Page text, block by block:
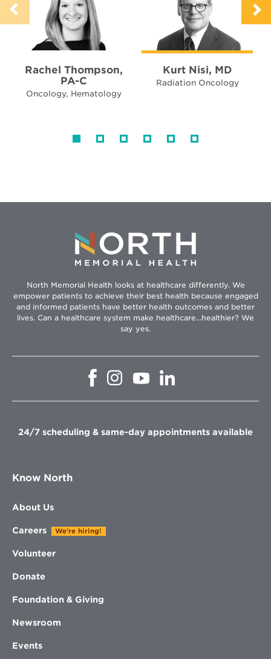
Rachel Thompson,
PA-C
Oncology, Hematology
Kurt Nisi, MD
Radiation Oncology
North Memorial Health looks at healthcare differently. We
empower patients to achieve their best health because engaged
and informed patients have better health outcomes and better
lives. Can a healthcare system make healthcare...healthier? We
say yes.
Opens
window
Opens
in
window
Opens
in
Opens
in
window
24/7 scheduling & same-day appointments available
Know North
About Us
Careers We're hiring!
Volunteer
Donate
Foundation & Giving
Newsroom
Events